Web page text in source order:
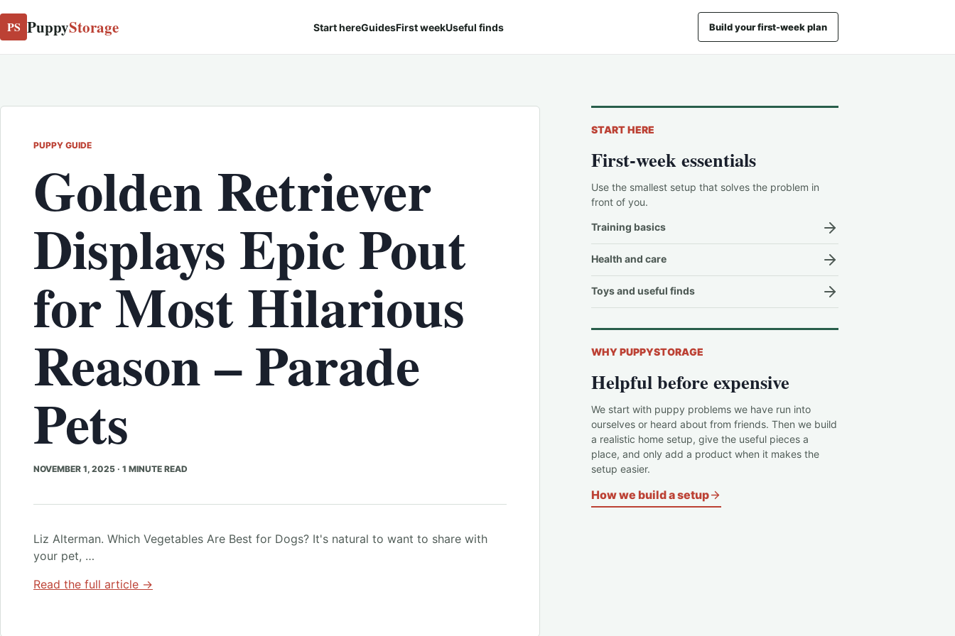
PS PuppyStorage Start hereGuidesFirst weekUseful finds Build your first-week plan
PUPPY GUIDE
Golden Retriever
Displays Epic Pout
for Most Hilarious
Reason – Parade
Pets
NOVEMBER 1, 2025 · 1 MINUTE READ
Liz Alterman. Which Vegetables Are Best for Dogs? It's natural to want to share with
your pet, …
Read the full article →
START HERE
First-week essentials
Use the smallest setup that solves the problem in
front of you.
Training basics
Health and care
Toys and useful finds
WHY PUPPYSTORAGE
Helpful before expensive
We start with puppy problems we have run into
ourselves or heard about from friends. Then we build
a realistic home setup, give the useful pieces a
place, and only add a product when it makes the
setup easier.
How we build a setup